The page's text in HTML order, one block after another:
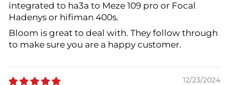
integrated to ha3a to Meze 109 pro or Focal
Hadenys or hifiman 400s.
Bloom is great to deal with. They follow through
to make sure you are a happy customer.
12/23/2024